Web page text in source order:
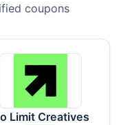
coupons
Limit Creatives